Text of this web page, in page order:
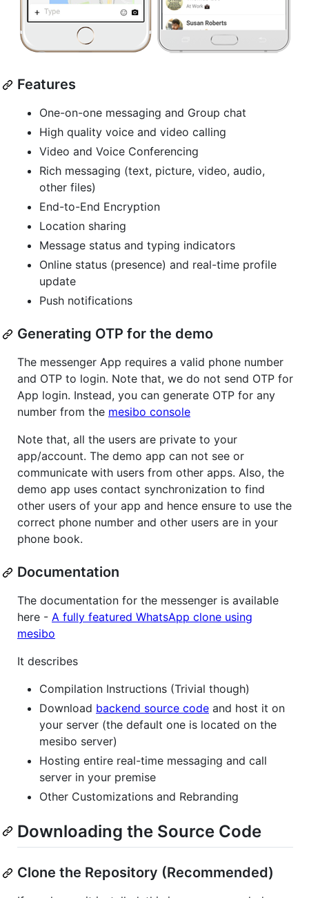
Features
One-on-one messaging and Group chat
High quality voice and video calling
Video and Voice Conferencing
Rich messaging (text, picture, video, audio,
other files)
End-to-End Encryption
Location sharing
Message status and typing indicators
Online status (presence) and real-time profile
update
Push notifications
Generating OTP for the demo
The messenger App requires a valid phone number
and OTP to login. Note that, we do not send OTP for
App login. Instead, you can generate OTP for any
number from the mesibo console
Note that, all the users are private to your
app/account. The demo app can not see or
communicate with users from other apps. Also, the
demo app uses contact synchronization to find
other users of your app and hence ensure to use the
correct phone number and other users are in your
phone book.
Documentation
The documentation for the messenger is available
here - A fully featured WhatsApp clone using
mesibo
It describes
Compilation Instructions (Trivial though)
Download backend source code and host it on
your server (the default one is located on the
mesibo server)
Hosting entire real-time messaging and call
server in your premise
Other Customizations and Rebranding
Downloading the Source Code
Clone the Repository (Recommended)